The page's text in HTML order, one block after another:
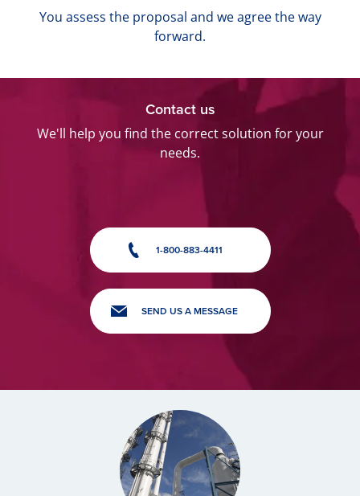
You assess the proposal and we agree the way
forward.
Contact us
We'll help you find the correct solution for your
needs.
1-800-883-4411
SEND US A MESSAGE